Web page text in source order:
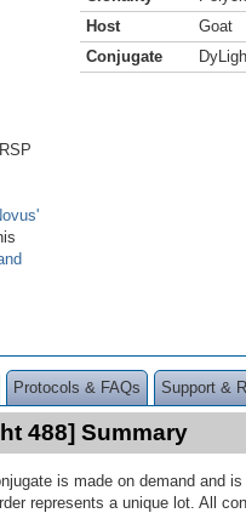
Host
Goat
Conjugate
Protocols & FAQs Support &
488] Summary
is made on demand and
represents a unique lot. All